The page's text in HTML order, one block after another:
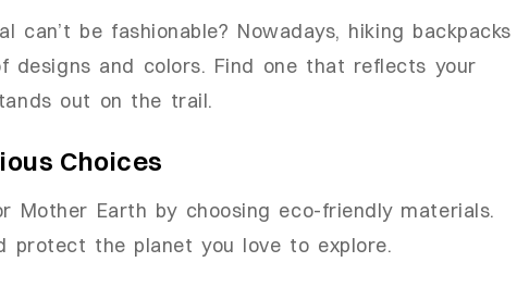
can’t be fashionable? Nowadays, hiking backpacks
designs and colors. Find one that reflects your
out on the trail.
Choices
Mother Earth by choosing eco-friendly materials.
protect the planet you love to explore.